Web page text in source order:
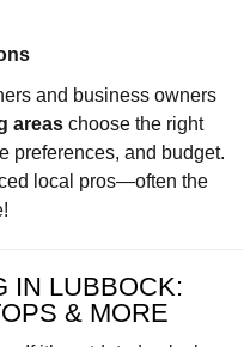
and business owners
areas choose the right
preferences, and budget.
local pros—often the
IN LUBBOCK:
& MORE